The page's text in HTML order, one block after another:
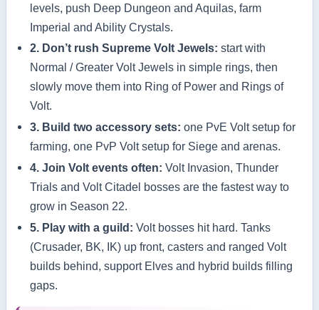
levels, push Deep Dungeon and Aquilas, farm
Imperial and Ability Crystals.
2. Don’t rush Supreme Volt Jewels: start with
Normal / Greater Volt Jewels in simple rings, then
slowly move them into Ring of Power and Rings of
Volt.
3. Build two accessory sets: one PvE Volt setup for
farming, one PvP Volt setup for Siege and arenas.
4. Join Volt events often: Volt Invasion, Thunder
Trials and Volt Citadel bosses are the fastest way to
grow in Season 22.
5. Play with a guild: Volt bosses hit hard. Tanks
(Crusader, BK, IK) up front, casters and ranged Volt
builds behind, support Elves and hybrid builds filling
gaps.